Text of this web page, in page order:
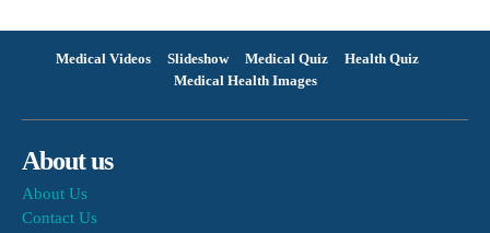
Medical Videos Slideshow Medical Quiz
Health Quiz
Medical Health Images
About us
About Us
Contact Us